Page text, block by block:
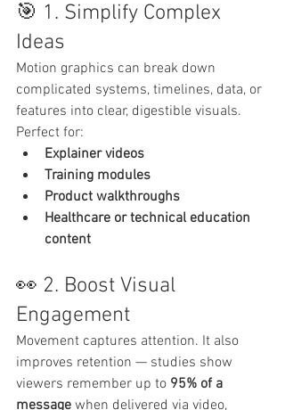
🎯 1. Simplify Complex
Ideas
Motion graphics can break down
complicated systems, timelines, data, or
features into clear, digestible visuals.
Perfect for:
Explainer videos
Training modules
Product walkthroughs
Healthcare or technical education
content
👀 2. Boost Visual
Engagement
Movement captures attention. It also
improves retention — studies show
viewers remember up to 95% of a
message when delivered via video,